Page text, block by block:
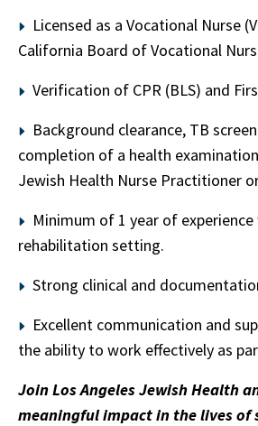
Licensed as a Vocational Nurse
California Board of Vocational
Verification of CPR (BLS) and
Background clearance, TB
completion of a health
Jewish Health Nurse Practitioner
Minimum of 1 year of
rehabilitation setting.
Strong clinical and
Excellent communication and
the ability to work effectively as
Join Los Angeles Jewish Health
meaningful impact in the lives of